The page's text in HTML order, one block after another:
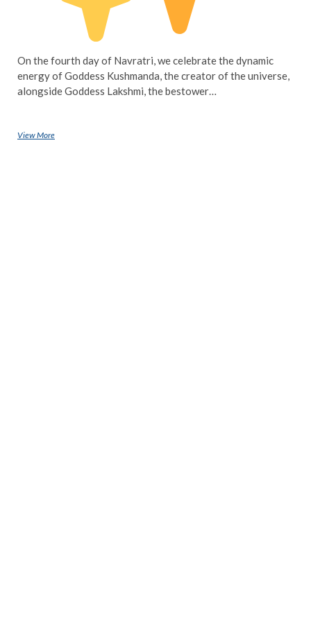
On the fourth day of Navratri, we celebrate the dynamic
energy of Goddess Kushmanda, the creator of the universe,
alongside Goddess Lakshmi, the bestower…
View MoreNavratri Day 4: Honouring Goddess Kushmanda and Goddess Lakshmi